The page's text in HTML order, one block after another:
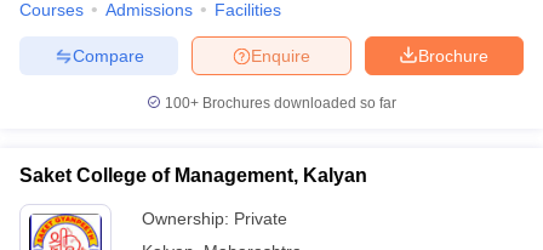
Courses Admissions Facilities
Brochure
Enquire
Compare
100+ Brochures downloaded so far
Saket College of Management, Kalyan
Ownership: Private